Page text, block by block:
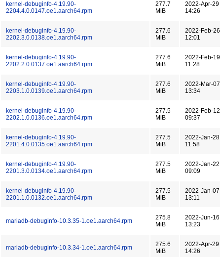
kernel-debuginfo-4.19.90-
2204.4.0.0147.oe1.aarch64.rpm
277.7
MiB
2022-Apr-29
14:26
kernel-debuginfo-4.19.90-
2202.3.0.0138.oe1.aarch64.rpm
277.6
MiB
2022-Feb-26
12:01
kernel-debuginfo-4.19.90-
2202.2.0.0137.oe1.aarch64.rpm
277.6
MiB
2022-Feb-19
11:28
kernel-debuginfo-4.19.90-
2203.1.0.0139.oe1.aarch64.rpm
277.6
MiB
2022-Mar-07
13:34
kernel-debuginfo-4.19.90-
2202.1.0.0136.oe1.aarch64.rpm
277.5
MiB
2022-Feb-12
09:37
kernel-debuginfo-4.19.90-
2201.4.0.0135.oe1.aarch64.rpm
277.5
MiB
2022-Jan-28
11:58
kernel-debuginfo-4.19.90-
2201.3.0.0134.oe1.aarch64.rpm
277.5
MiB
2022-Jan-22
09:09
kernel-debuginfo-4.19.90-
2201.1.0.0132.oe1.aarch64.rpm
277.5
MiB
2022-Jan-07
13:11
mariadb-debuginfo-10.3.35-1.oe1.aarch64.rpm
275.8
MiB
2022-Jun-16
13:23
mariadb-debuginfo-10.3.34-1.oe1.aarch64.rpm
275.6
MiB
2022-Apr-29
14:26